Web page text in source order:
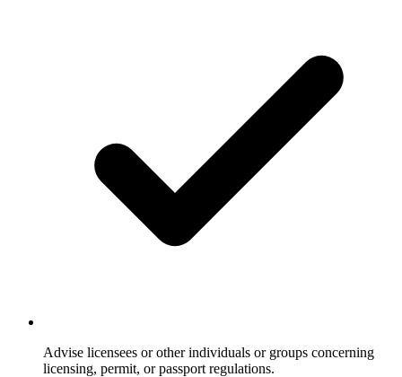
Advise licensees or other individuals or groups concerning
licensing, permit, or passport regulations.